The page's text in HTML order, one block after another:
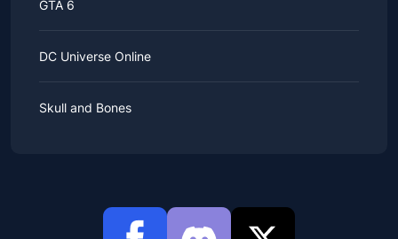
GTA 6
DC Universe Online
Skull and Bones